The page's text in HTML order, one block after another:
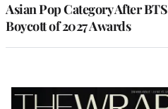
Asian Pop Category After BTS
Boycott of 2027 Awards
Latest